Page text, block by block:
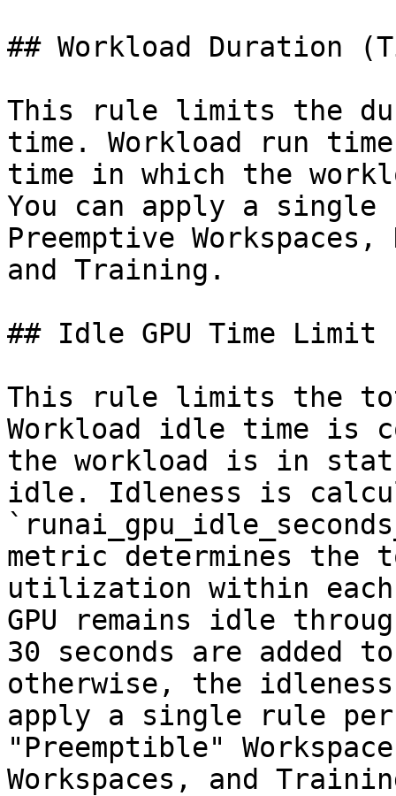
## Workload Duration
This rule limits the
time. Workload run
time in which the
You can apply a
Preemptive Workspaces,
and Training.
## Idle GPU Time Limit
This rule limits the
Workload idle time is
the workload is in
idle. Idleness is
metric determines the
utilization within
GPU remains idle
30 seconds are added
otherwise, the
apply a single rule
"Preemptible"
Workspaces, and